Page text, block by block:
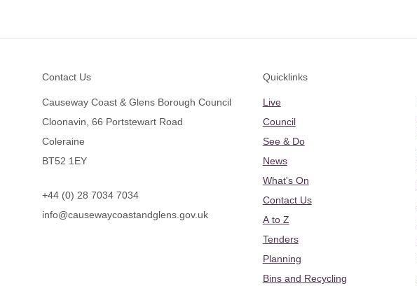
Contact Us
Causeway Coast & Glens Borough Council
Cloonavin, 66 Portstewart Road
Coleraine
BT52 1EY
+44 (0) 28 7034 7034
info@causewaycoastandglens.gov.uk
Quicklinks
Live
Council
See & Do
News
What's On
Contact Us
A to Z
Tenders
Planning
Bins and Recycling